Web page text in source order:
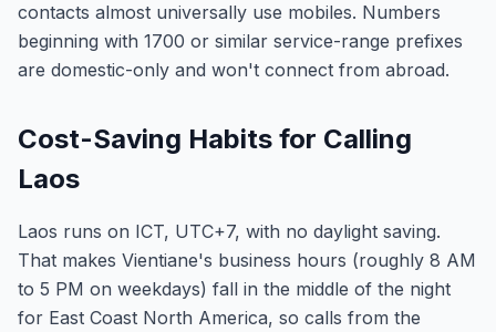
contacts almost universally use mobiles. Numbers
beginning with 1700 or similar service-range prefixes
are domestic-only and won't connect from abroad.
Cost-Saving Habits for Calling
Laos
Laos runs on ICT, UTC+7, with no daylight saving.
That makes Vientiane's business hours (roughly 8 AM
to 5 PM on weekdays) fall in the middle of the night
for East Coast North America, so calls from the